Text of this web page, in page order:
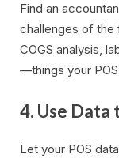
Find an
challenges of the
COGS analysis,
—things your
4. Use Data
Let your POS